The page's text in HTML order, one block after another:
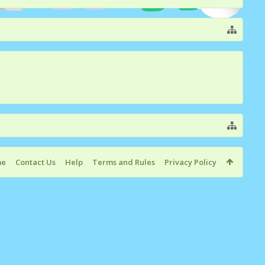
Contact Us Help Terms and Rules Privacy Policy